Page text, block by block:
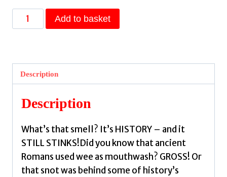
History
Stinks!:
and
Slime
Through
Time
Edge,
Suzie
quantity
Add to basket
Description
Description
What’s that smell? It’s HISTORY – and it
STILL STINKS!Did you know that ancient
Romans used wee as mouthwash? GROSS! Or
that snot was behind some of history’s